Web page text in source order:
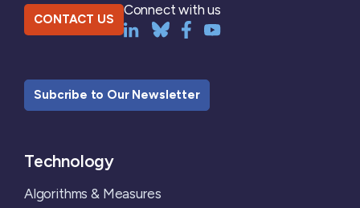
CONTACT US
Connect with us
Subcribe to Our Newsletter
Technology
Algorithms & Measures